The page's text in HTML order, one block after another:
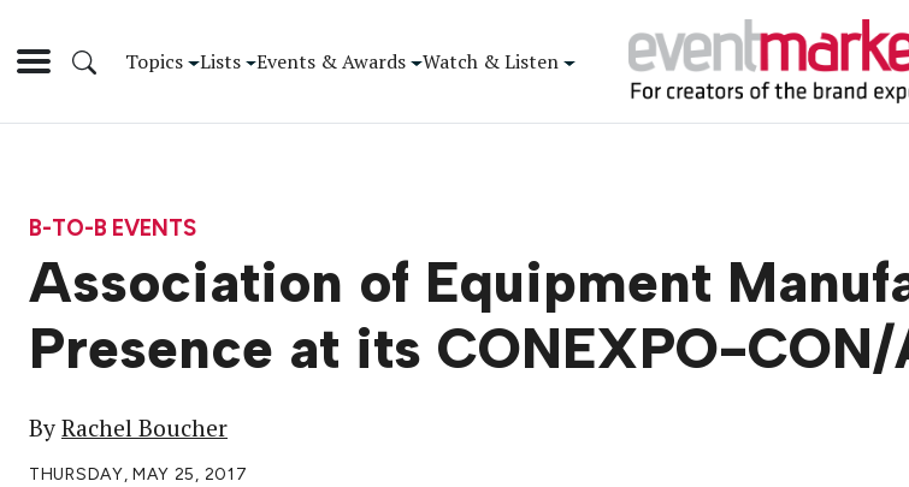
Topics Lists Events & Awards Watch & Listen
B-TO-B EVENTS
Association of Equipment
Presence at its CONEXPO-
ByRachel Boucher
THURSDAY, MAY 25, 2017